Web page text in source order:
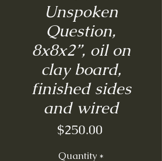
Unspoken
Question,
8x8x2”, oil on
clay board,
finished sides
and wired
$250.00Price
Quantity *